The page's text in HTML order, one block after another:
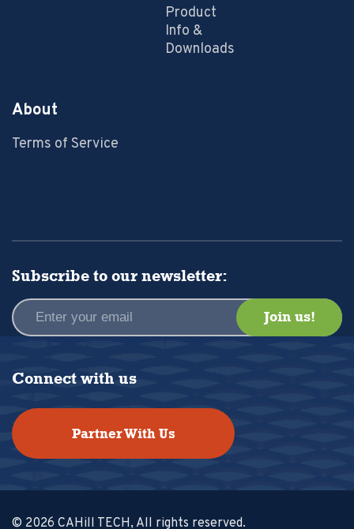
Product
Info &
Downloads
About
Terms of Service
Subscribe to our newsletter:
Connect with us
Partner With Us
© 2026 CAHill TECH, All rights reserved.